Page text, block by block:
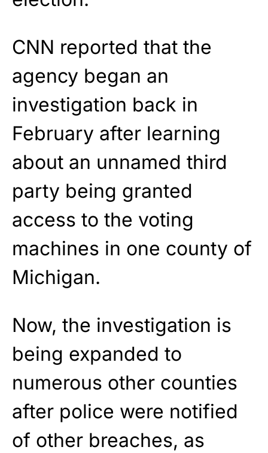
CNN reported that the
agency began an
investigation back in
February after learning
about an unnamed third
party being granted
access to the voting
machines in one county of
Michigan.
Now, the investigation is
being expanded to
numerous other counties
after police were notified
of other breaches, as